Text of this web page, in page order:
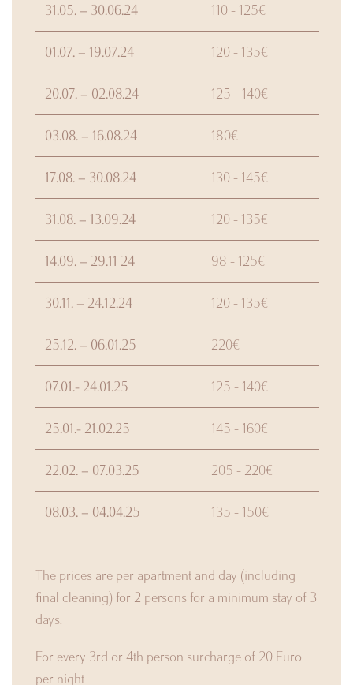
31.05. – 30.06.24 110 - 125€
01.07. – 19.07.24 120 - 135€
20.07. – 02.08.24 125 - 140€
03.08. – 16.08.24 180€
17.08. – 30.08.24 130 - 145€
31.08. – 13.09.24 120 - 135€
14.09. – 29.11 24 98 - 125€
30.11. – 24.12.24 120 - 135€
25.12. – 06.01.25 220€
07.01.- 24.01.25 125 - 140€
25.01.- 21.02.25 145 - 160€
22.02. – 07.03.25 205 - 220€
08.03. – 04.04.25 135 - 150€
The prices are per apartment and day (including
final cleaning) for 2 persons for a minimum stay of 3
days.
For every 3rd or 4th person surcharge of 20 Euro
per night